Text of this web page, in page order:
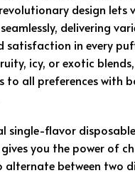
design lets
delivering
satisfaction in every
icy, or exotic
to all preferences with
single-flavor
you the power of
alternate between two